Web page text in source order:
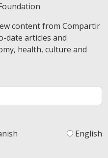
content from Compartir
date articles and
health, culture and
English